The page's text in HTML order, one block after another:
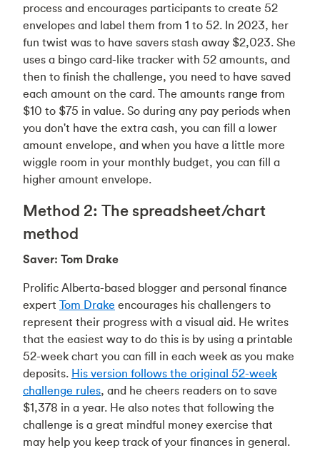
process and encourages participants to create 52
envelopes and label them from 1 to 52. In 2023, her
fun twist was to have savers stash away $2,023. She
uses a bingo card-like tracker with 52 amounts, and
then to finish the challenge, you need to have saved
each amount on the card. The amounts range from
$10 to $75 in value. So during any pay periods when
you don't have the extra cash, you can fill a lower
amount envelope, and when you have a little more
wiggle room in your monthly budget, you can fill a
higher amount envelope.
Method 2: The spreadsheet/chart
method
Saver: Tom Drake
Prolific Alberta-based blogger and personal finance
expert Tom Drake encourages his challengers to
represent their progress with a visual aid. He writes
that the easiest way to do this is by using a printable
52-week chart you can fill in each week as you make
deposits. His version follows the original 52-week
challenge rules, and he cheers readers on to save
$1,378 in a year. He also notes that following the
challenge is a great mindful money exercise that
may help you keep track of your finances in general.